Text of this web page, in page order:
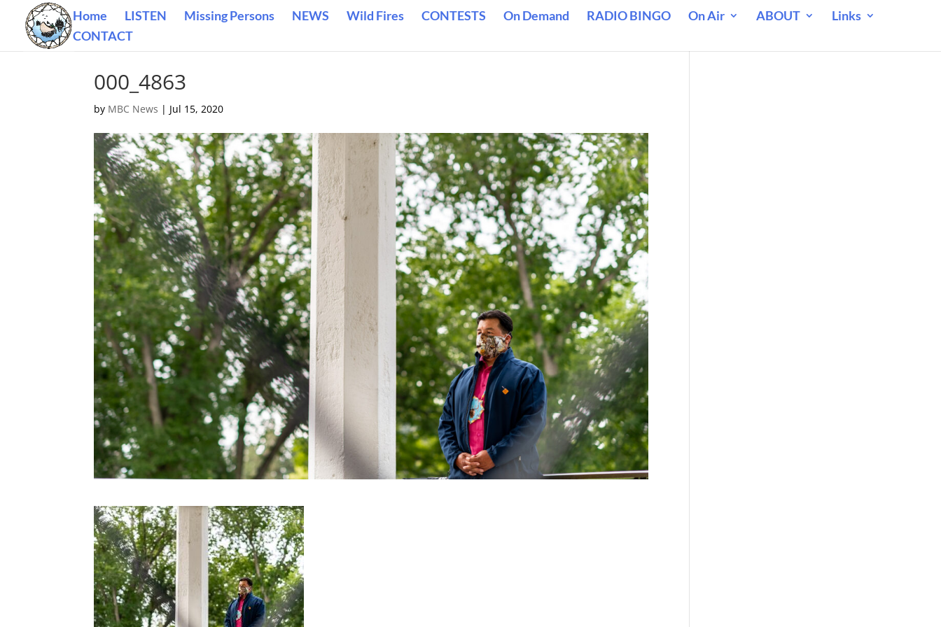
Home LISTEN Missing Persons NEWS Wild Fires CONTESTS On Demand RADIO BINGO On Air ABOUT
Links
CONTACT
000_4863
by MBC News | Jul 15, 2020